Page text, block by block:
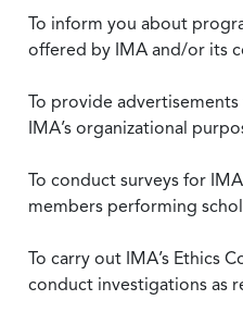
To inform you about
offered by IMA and/or its
To provide
IMA’s organizational
To conduct surveys for
members performing
To carry out IMA’s Ethics
conduct investigations as